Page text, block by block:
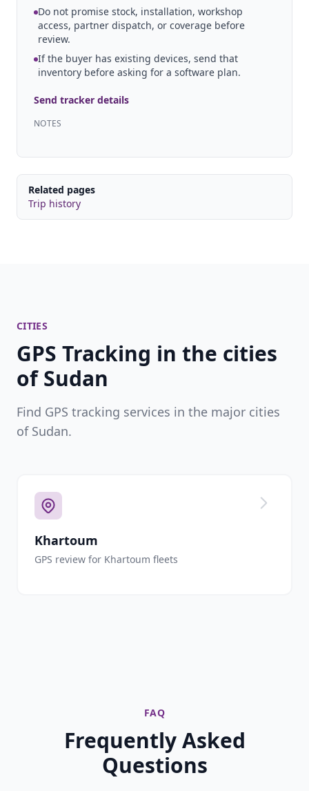
Do not promise stock, installation, workshop
access, partner dispatch, or coverage before
review.
If the buyer has existing devices, send that
inventory before asking for a software plan.
Send tracker details
NOTES
Related pages
Trip history
CITIES
GPS Tracking in the cities
of Sudan
Find GPS tracking services in the major cities
of Sudan.
Khartoum
GPS review for Khartoum fleets
FAQ
Frequently Asked
Questions